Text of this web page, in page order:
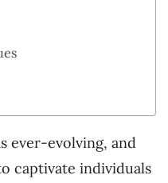
ever-evolving, and
captivate individuals